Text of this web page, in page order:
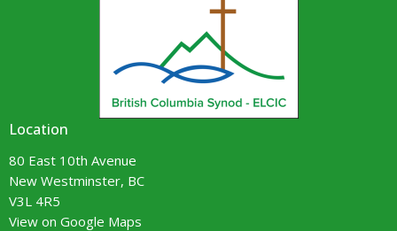
Location
80 East 10th Avenue
New Westminster, BC
V3L 4R5
View on Google Maps